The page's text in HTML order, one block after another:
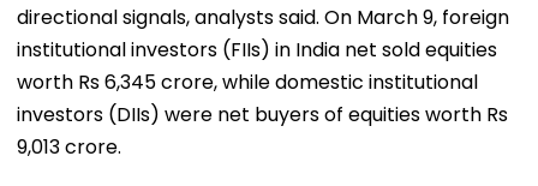
directional signals, analysts said. On March 9, foreign
institutional investors (FIIs) in India net sold equities
worth Rs 6,345 crore, while domestic institutional
investors (DIIs) were net buyers of equities worth Rs
9,013 crore.